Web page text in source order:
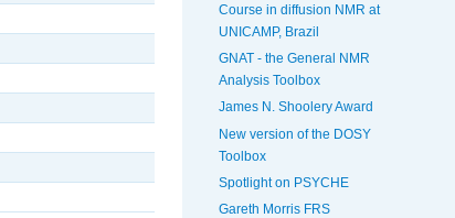
Course in diffusion NMR at
UNICAMP, Brazil
GNAT - the General NMR
Analysis Toolbox
James N. Shoolery Award
New version of the DOSY
Toolbox
Spotlight on PSYCHE
Gareth Morris FRS